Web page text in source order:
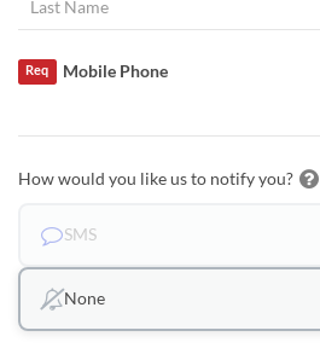
Mobile Phone
Req
How would you like us to notify you?
SMS
None